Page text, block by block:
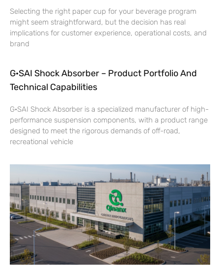
Selecting the right paper cup for your beverage program
might seem straightforward, but the decision has real
implications for customer experience, operational costs, and
brand
G·SAI Shock Absorber – Product Portfolio And
Technical Capabilities
G·SAI Shock Absorber is a specialized manufacturer of high-
performance suspension components, with a product range
designed to meet the rigorous demands of off-road,
recreational vehicle